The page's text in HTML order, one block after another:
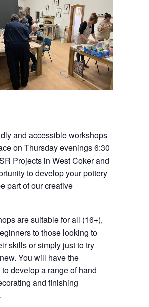
and accessible workshops
on Thursday evenings 6:30
Projects in West Coker and
to develop your pottery
part of our creative
are suitable for all (16+),
to those looking to
skills or simply just to try
You will have the
develop a range of hand
and finishing